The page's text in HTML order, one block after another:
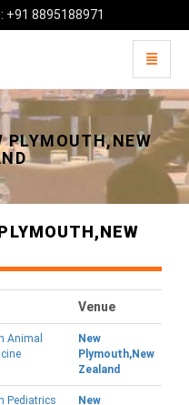
8895188971
Toggle
PLYMOUTH,NEW
Venue
Animal
New
Plymouth,New
Zealand
Pediatrics
New